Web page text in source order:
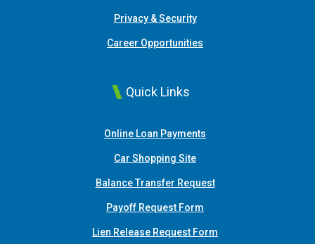
Privacy & Security
Career Opportunities
Quick Links
Online Loan Payments
Car Shopping Site(Opens in a new Window)
Balance Transfer Request
Payoff Request Form
Lien Release Request Form